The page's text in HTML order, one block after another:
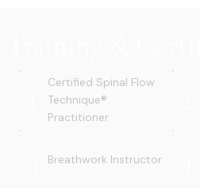
Certified Spinal Flow
Technique®
Practitioner
Breathwork Instructor